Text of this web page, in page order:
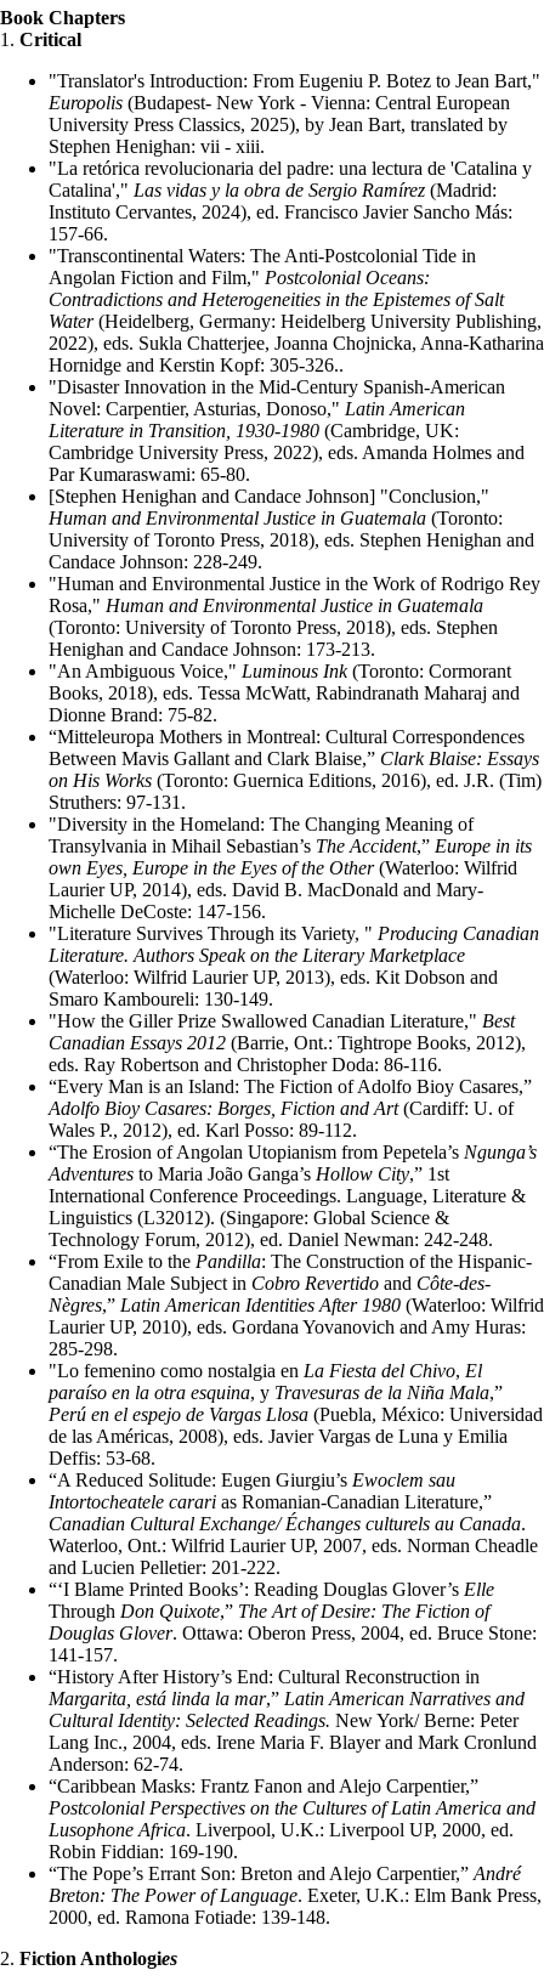
Book Chapters
1. Critical
"Translator's Introduction: From Eugeniu P. Botez to Jean Bart,"
Europolis (Budapest- New York - Vienna: Central European
University Press Classics, 2025), by Jean Bart, translated by
Stephen Henighan: vii - xiii.
"La retórica revolucionaria del padre: una lectura de 'Catalina y
Catalina'," Las vidas y la obra de Sergio Ramírez (Madrid:
Instituto Cervantes, 2024), ed. Francisco Javier Sancho Más:
157-66.
"Transcontinental Waters: The Anti-Postcolonial Tide in
Angolan Fiction and Film," Postcolonial Oceans:
Contradictions and Heterogeneities in the Epistemes of Salt
Water(Heidelberg, Germany: Heidelberg University Publishing,
2022), eds. Sukla Chatterjee, Joanna Chojnicka, Anna-Katharina
Hornidge and Kerstin Kopf: 305-326..
"Disaster Innovation in the Mid-Century Spanish-American
Novel: Carpentier, Asturias, Donoso," Latin American
Literature in Transition, 1930-1980 (Cambridge, UK:
Cambridge University Press, 2022), eds. Amanda Holmes and
Par Kumaraswami: 65-80.
[Stephen Henighan and Candace Johnson] "Conclusion,"
Human and Environmental Justice in Guatemala (Toronto:
University of Toronto Press, 2018), eds. Stephen Henighan and
Candace Johnson: 228-249.
"Human and Environmental Justice in the Work of Rodrigo Rey
Rosa," Human and Environmental Justice in Guatemala
(Toronto: University of Toronto Press, 2018), eds. Stephen
Henighan and Candace Johnson: 173-213.
"An Ambiguous Voice," Luminous Ink(Toronto: Cormorant
Books, 2018), eds. Tessa McWatt, Rabindranath Maharaj and
Dionne Brand: 75-82.
“Mitteleuropa Mothers in Montreal: Cultural Correspondences
Between Mavis Gallant and Clark Blaise,” Clark Blaise: Essays
on His Works (Toronto: Guernica Editions, 2016), ed. J.R. (Tim)
Struthers: 97-131.
"Diversity in the Homeland: The Changing Meaning of
Transylvania in Mihail Sebastian’s The Accident,” Europe in its
own Eyes, Europe in the Eyes of the Other(Waterloo: Wilfrid
Laurier UP, 2014), eds. David B. MacDonald and Mary-
Michelle DeCoste: 147-156.
"Literature Survives Through its Variety, " Producing Canadian
Literature. Authors Speak on the Literary Marketplace
(Waterloo: Wilfrid Laurier UP, 2013), eds. Kit Dobson and
Smaro Kamboureli: 130-149.
"How the Giller Prize Swallowed Canadian Literature," Best
Canadian Essays 2012 (Barrie, Ont.: Tightrope Books, 2012),
eds. Ray Robertson and Christopher Doda: 86-116.
“Every Man is an Island: The Fiction of Adolfo Bioy Casares,”
Adolfo Bioy Casares: Borges, Fiction and Art(Cardiff: U. of
Wales P., 2012), ed. Karl Posso: 89-112.
“The Erosion of Angolan Utopianism from Pepetela’s Ngunga’s
Adventures to Maria João Ganga’s Hollow City,” 1st
International Conference Proceedings. Language, Literature &
Linguistics (L32012). (Singapore: Global Science &
Technology Forum, 2012), ed. Daniel Newman: 242-248.
“From Exile to the Pandilla: The Construction of the Hispanic-
Canadian Male Subject in Cobro Revertido and Côte-des-
Nègres,” Latin American Identities After 1980 (Waterloo: Wilfrid
Laurier UP, 2010), eds. Gordana Yovanovich and Amy Huras:
285-298.
"Lo femenino como nostalgia en La Fiesta del Chivo, El
paraíso en la otra esquina, y Travesuras de la Niña Mala,”
Perú en el espejo de Vargas Llosa (Puebla, México: Universidad
de las Américas, 2008), eds. Javier Vargas de Luna y Emilia
Deffis: 53-68.
“A Reduced Solitude: Eugen Giurgiu’s Ewoclem sau
Intortocheatele carari as Romanian-Canadian Literature,”
Canadian Cultural Exchange/ Échanges culturels au Canada.
Waterloo, Ont.: Wilfrid Laurier UP, 2007, eds. Norman Cheadle
and Lucien Pelletier: 201-222.
“‘I Blame Printed Books’: Reading Douglas Glover’s Elle
Through Don Quixote,” The Art of Desire: The Fiction of
Douglas Glover. Ottawa: Oberon Press, 2004, ed. Bruce Stone:
141-157.
“History After History’s End: Cultural Reconstruction in
Margarita, está linda la mar,” Latin American Narratives and
Cultural Identity: Selected Readings. New York/ Berne: Peter
Lang Inc., 2004, eds. Irene Maria F. Blayer and Mark Cronlund
Anderson: 62-74.
“Caribbean Masks: Frantz Fanon and Alejo Carpentier,”
Postcolonial Perspectives on the Cultures of Latin America and
Lusophone Africa. Liverpool, U.K.: Liverpool UP, 2000, ed.
Robin Fiddian: 169-190.
“The Pope’s Errant Son: Breton and Alejo Carpentier,” André
Breton: The Power of Language. Exeter, U.K.: Elm Bank Press,
2000, ed. Ramona Fotiade: 139-148.
2. Fiction Anthologies